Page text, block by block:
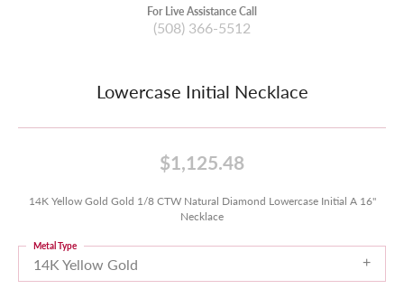
For Live Assistance Call
(508) 366-5512
Lowercase Initial Necklace
$1,125.48
14K Yellow Gold Gold 1/8 CTW Natural Diamond Lowercase Initial A 16"
Necklace
14K Yellow Gold
Metal Type